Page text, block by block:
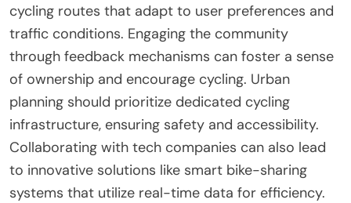
cycling routes that adapt to user preferences and
traffic conditions. Engaging the community
through feedback mechanisms can foster a sense
of ownership and encourage cycling. Urban
planning should prioritize dedicated cycling
infrastructure, ensuring safety and accessibility.
Collaborating with tech companies can also lead
to innovative solutions like smart bike-sharing
systems that utilize real-time data for efficiency.